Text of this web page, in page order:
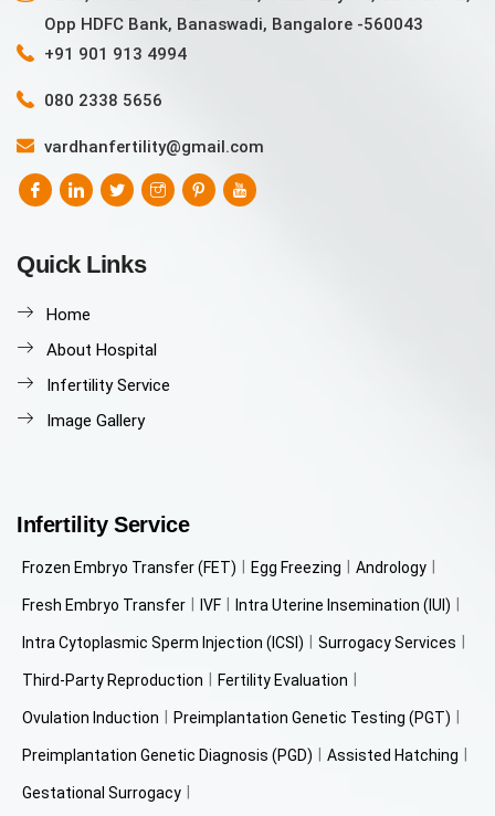
Opp HDFC Bank, Banaswadi, Bangalore -560043
+91 901 913 4994
080 2338 5656
vardhanfertility@gmail.com
Quick Links
Home
About Hospital
Infertility Service
Image Gallery
Infertility Service
Frozen Embryo Transfer (FET) Egg Freezing Andrology
Fresh Embryo Transfer IVF Intra Uterine Insemination (IUI)
Intra Cytoplasmic Sperm Injection (ICSI) Surrogacy Services
Third-Party Reproduction Fertility Evaluation
Ovulation Induction Preimplantation Genetic Testing (PGT)
Preimplantation Genetic Diagnosis (PGD) Assisted Hatching
Gestational Surrogacy